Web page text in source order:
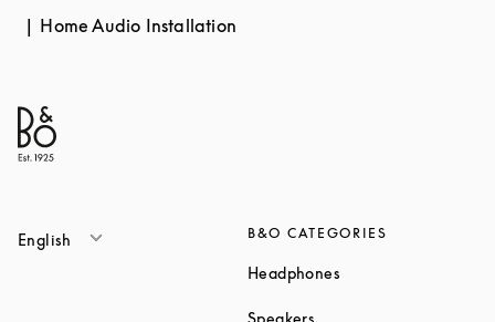
Home Audio Installation
English B&O CATEGORIES
Headphones
Speakers